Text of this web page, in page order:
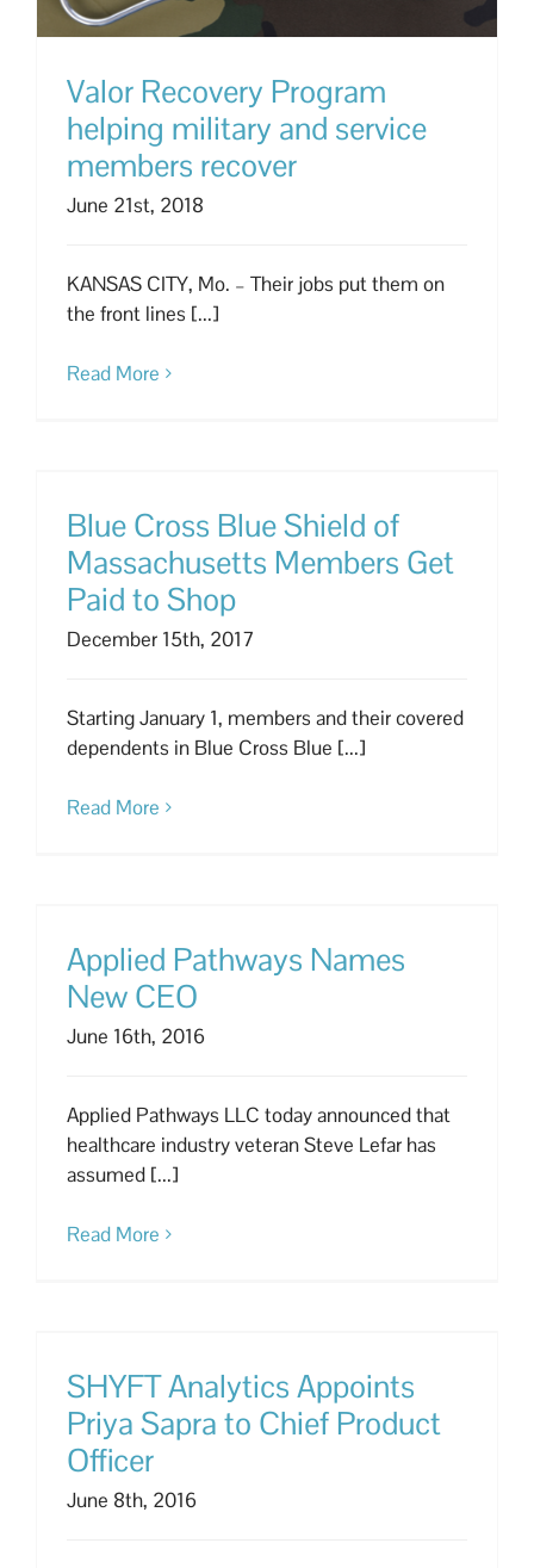
Valor Recovery Program
helping military and service
members recover
June 21st, 2018
KANSAS CITY, Mo. – Their jobs put them on
the front lines [...]
Read More
Blue Cross Blue Shield of
Massachusetts Members Get
Paid to Shop
December 15th, 2017
Starting January 1, members and their covered
dependents in Blue Cross Blue [...]
Read More
Applied Pathways Names
New CEO
June 16th, 2016
Applied Pathways LLC today announced that
healthcare industry veteran Steve Lefar has
assumed [...]
Read More
SHYFT Analytics Appoints
Priya Sapra to Chief Product
Officer
June 8th, 2016